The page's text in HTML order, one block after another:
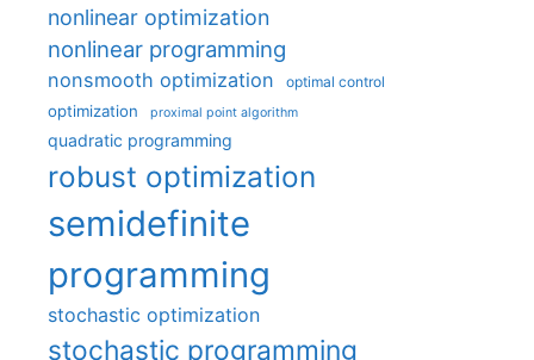
nonlinear optimization
nonlinear programming
nonsmooth optimization optimal control
optimization proximal point algorithm
quadratic programming
robust optimization
semidefinite
programming
stochastic optimization
stochastic programming